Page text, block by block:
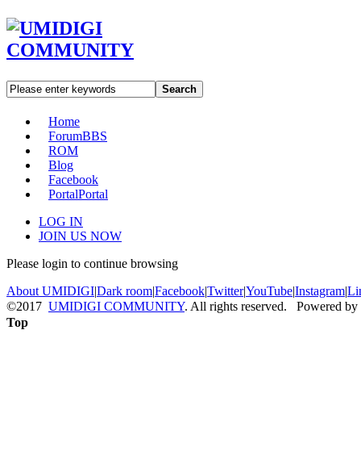
Search
Home
ForumBBS
ROM
Blog
Facebook
PortalPortal
LOG IN
JOIN US NOW
Please login to continue browsing
About UMIDIGI|Dark room|Facebook|Twitter|YouTube|Instagram|
©2017 UMIDIGI COMMUNITY. All rights reserved. Powered by
Top